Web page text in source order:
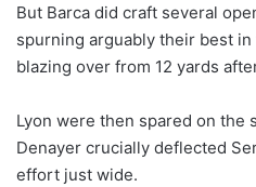
But Barca did craft several
spurning arguably their best
blazing over from 12 yards
Lyon were then spared on the
Denayer crucially deflected
effort just wide.